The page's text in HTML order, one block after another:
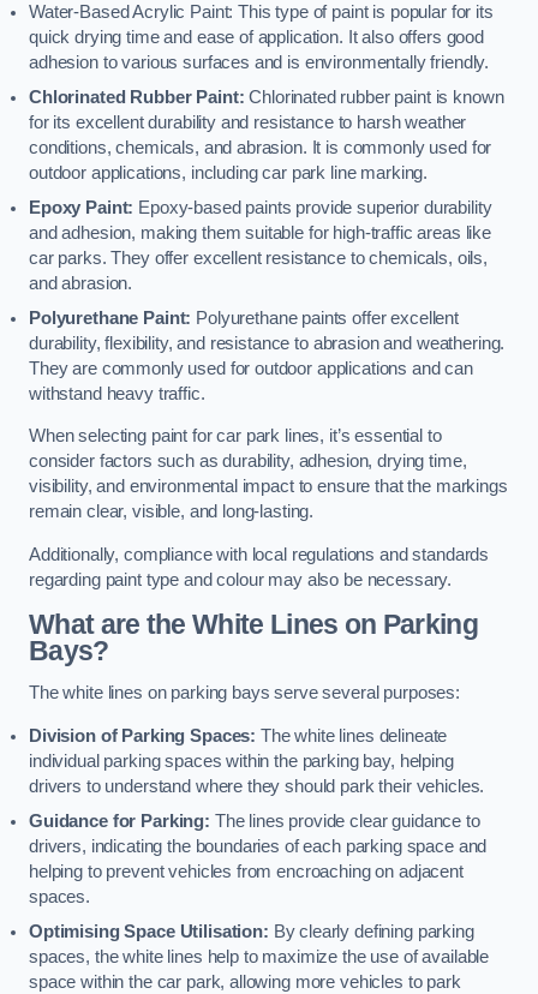
Water-Based Acrylic Paint: This type of paint is popular for its
quick drying time and ease of application. It also offers good
adhesion to various surfaces and is environmentally friendly.
Chlorinated Rubber Paint: Chlorinated rubber paint is known
for its excellent durability and resistance to harsh weather
conditions, chemicals, and abrasion. It is commonly used for
outdoor applications, including car park line marking.
Epoxy Paint: Epoxy-based paints provide superior durability
and adhesion, making them suitable for high-traffic areas like
car parks. They offer excellent resistance to chemicals, oils,
and abrasion.
Polyurethane Paint: Polyurethane paints offer excellent
durability, flexibility, and resistance to abrasion and weathering.
They are commonly used for outdoor applications and can
withstand heavy traffic.
When selecting paint for car park lines, it’s essential to
consider factors such as durability, adhesion, drying time,
visibility, and environmental impact to ensure that the markings
remain clear, visible, and long-lasting.
Additionally, compliance with local regulations and standards
regarding paint type and colour may also be necessary.
What are the White Lines on Parking
Bays?
The white lines on parking bays serve several purposes:
Division of Parking Spaces: The white lines delineate
individual parking spaces within the parking bay, helping
drivers to understand where they should park their vehicles.
Guidance for Parking: The lines provide clear guidance to
drivers, indicating the boundaries of each parking space and
helping to prevent vehicles from encroaching on adjacent
spaces.
Optimising Space Utilisation: By clearly defining parking
spaces, the white lines help to maximize the use of available
space within the car park, allowing more vehicles to park